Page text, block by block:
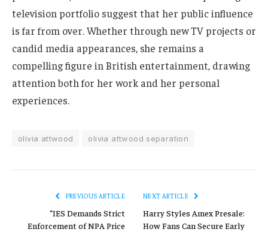
television portfolio suggest that her public influence
is far from over. Whether through new TV projects or
candid media appearances, she remains a
compelling figure in British entertainment, drawing
attention both for her work and her personal
experiences.
olivia attwood olivia attwood separation
PREVIOUS ARTICLE
“IES Demands Strict
Enforcement of NPA Price
NEXT ARTICLE
Harry Styles Amex Presale:
How Fans Can Secure Early